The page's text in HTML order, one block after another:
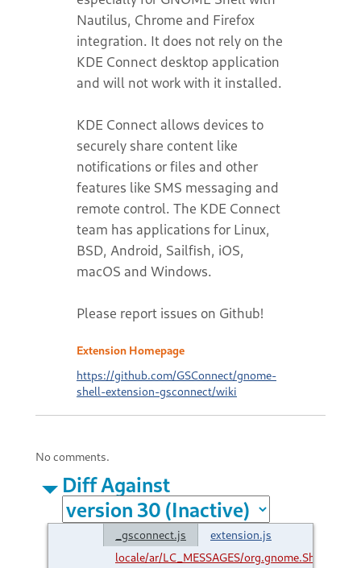
Nautilus, Chrome and Firefox
integration. It does not rely on the
KDE Connect desktop application
and will not work with it installed.
KDE Connect allows devices to
securely share content like
notifications or files and other
features like SMS messaging and
remote control. The KDE Connect
team has applications for Linux,
BSD, Android, Sailfish, iOS,
macOS and Windows.
Please report issues on Github!
Extension Homepage
https://github.com/GSConnect/gnome-
shell-extension-gsconnect/wiki
No comments.
Diff Against
_gsconnect.js
extension.js
locale/ar/LC_MESSAGES/